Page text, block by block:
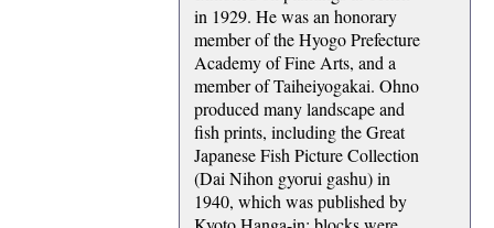
in 1929. He was an honorary
member of the Hyogo Prefecture
Academy of Fine Arts, and a
member of Taiheiyogakai. Ohno
produced many landscape and
fish prints, including the Great
Japanese Fish Picture Collection
(Dai Nihon gyorui gashu) in
1940, which was published by